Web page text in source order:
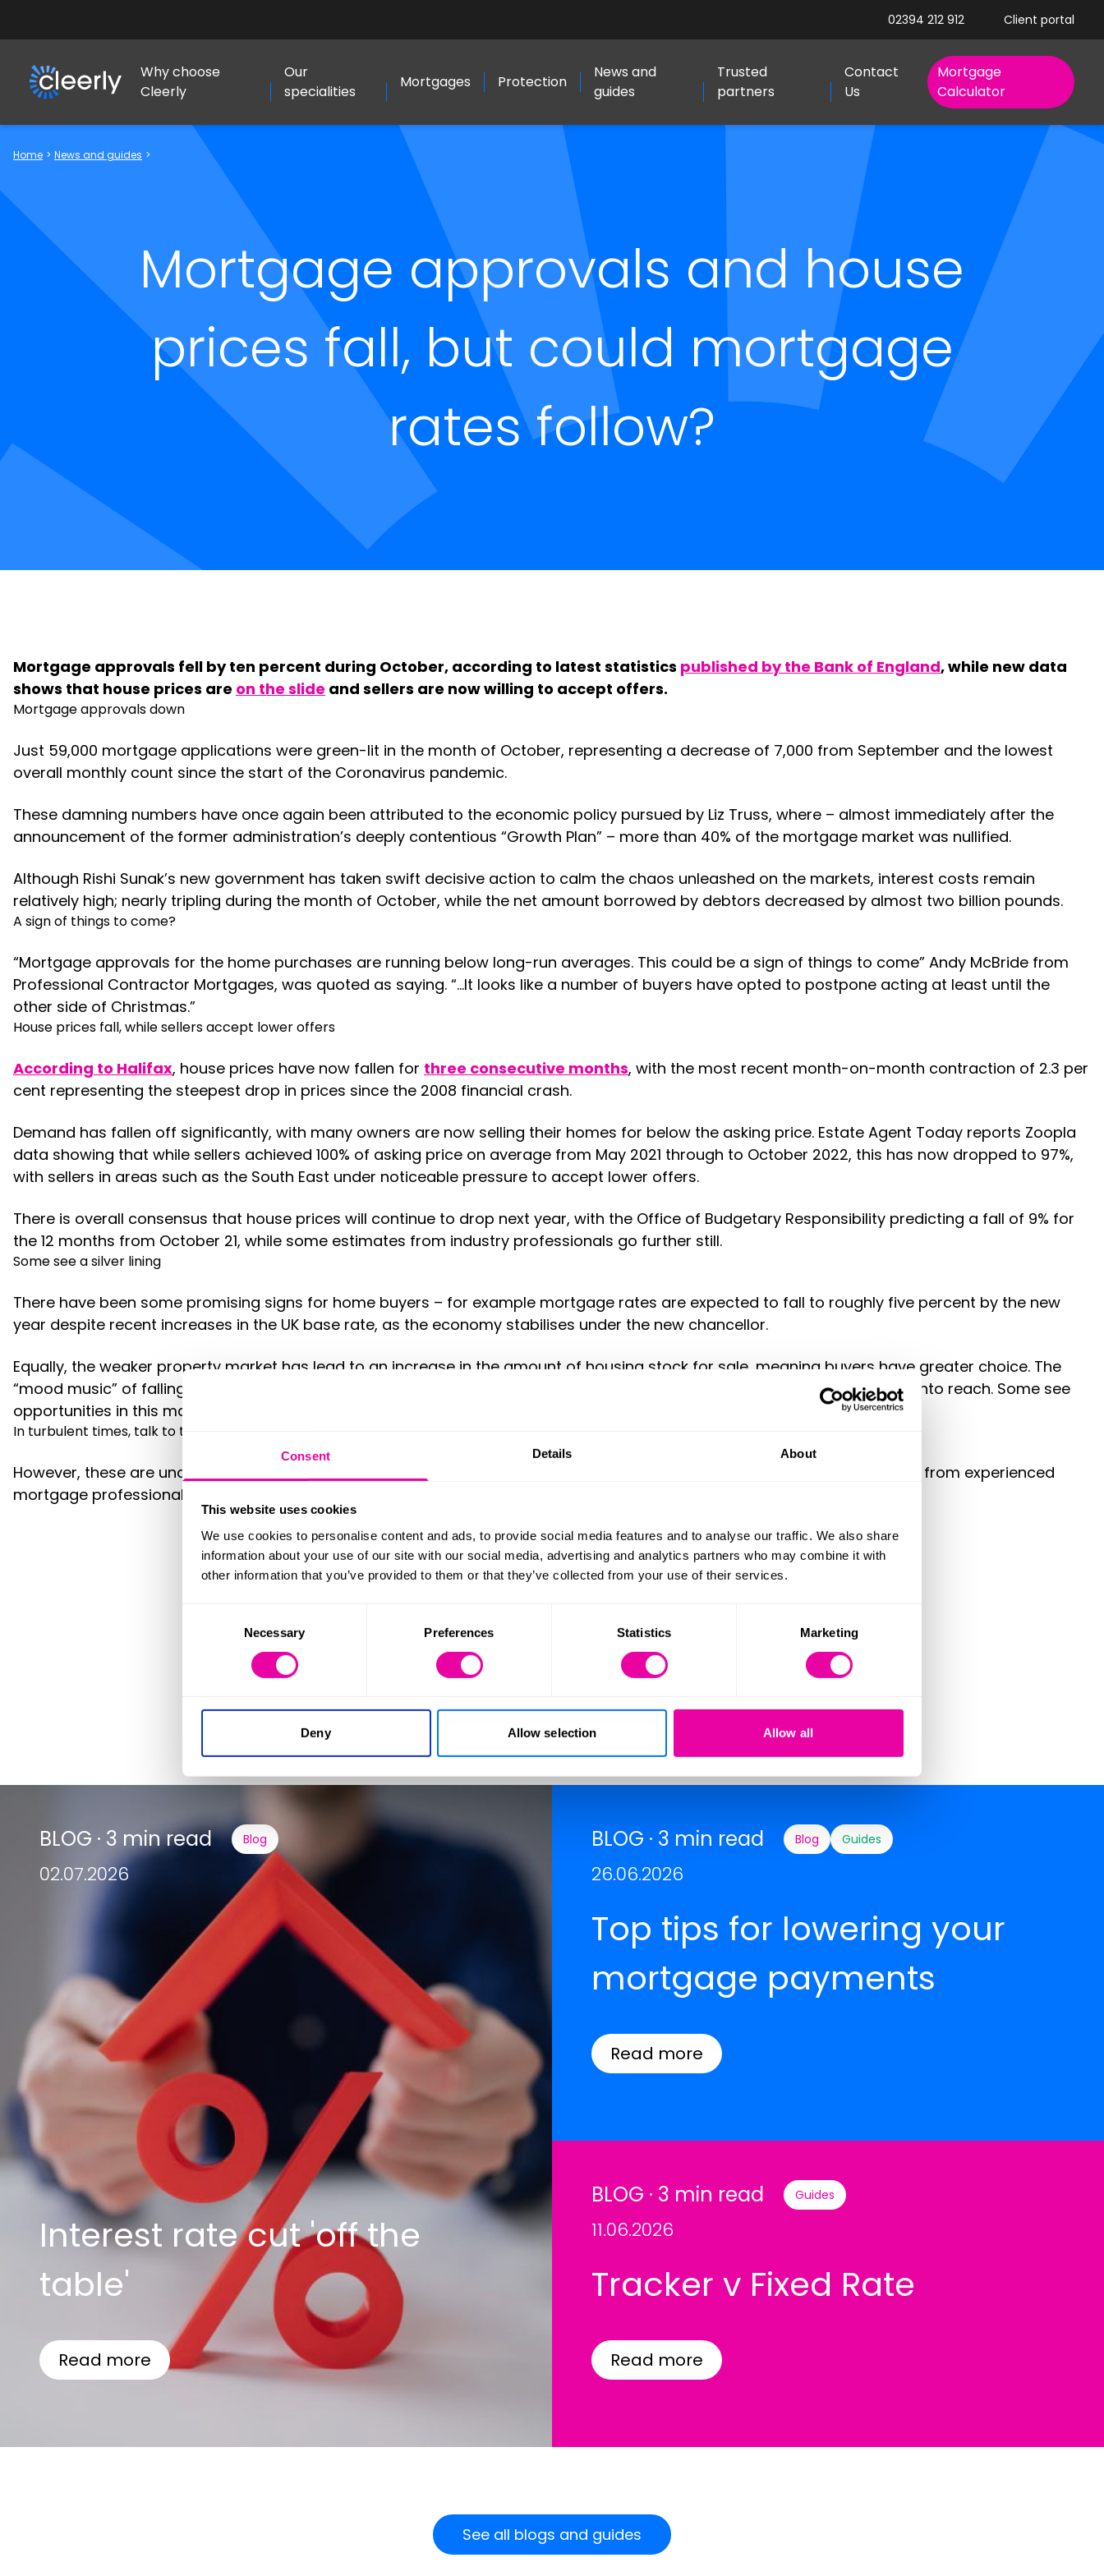
Consent Details About
This website uses cookies
We use cookies to personalise content and ads, to provide social media features and to analyse our traffic. We also share
information about your use of our site with our social media, advertising and analytics partners who may combine it with
other information that you’ve provided to them or that they’ve collected from your use of their services.
Necessary Preferences Statistics Marketing
Deny Allow selection Allow all
02394 212 912 Client portal
Why choose
Cleerly
Our
specialities
Mortgages Protection
News and
guides
Trusted
partners
Contact
Us
Mortgage
Calculator
Home > News and guides >
Mortgage approvals and house
prices fall, but could mortgage
rates follow?
Mortgage approvals fell by ten percent during October, according to latest statistics published by the Bank of England, while new data
shows that house prices are on the slide and sellers are now willing to accept offers.
Mortgage approvals down
Just 59,000 mortgage applications were green-lit in the month of October, representing a decrease of 7,000 from September and the lowest
overall monthly count since the start of the Coronavirus pandemic.
These damning numbers have once again been attributed to the economic policy pursued by Liz Truss, where – almost immediately after the
announcement of the former administration’s deeply contentious “Growth Plan” – more than 40% of the mortgage market was nullified.
Although Rishi Sunak’s new government has taken swift decisive action to calm the chaos unleashed on the markets, interest costs remain
relatively high; nearly tripling during the month of October, while the net amount borrowed by debtors decreased by almost two billion pounds.
A sign of things to come?
“Mortgage approvals for the home purchases are running below long-run averages. This could be a sign of things to come” Andy McBride from
Professional Contractor Mortgages, was quoted as saying. “…It looks like a number of buyers have opted to postpone acting at least until the
other side of Christmas.”
House prices fall, while sellers accept lower offers
According to Halifax, house prices have now fallen for three consecutive months, with the most recent month-on-month contraction of 2.3 per
cent representing the steepest drop in prices since the 2008 financial crash.
Demand has fallen off significantly, with many owners are now selling their homes for below the asking price. Estate Agent Today reports Zoopla
data showing that while sellers achieved 100% of asking price on average from May 2021 through to October 2022, this has now dropped to 97%,
with sellers in areas such as the South East under noticeable pressure to accept lower offers.
There is overall consensus that house prices will continue to drop next year, with the Office of Budgetary Responsibility predicting a fall of 9% for
the 12 months from October 21, while some estimates from industry professionals go further still.
Some see a silver lining
There have been some promising signs for home buyers – for example mortgage rates are expected to fall to roughly five percent by the new
year despite recent increases in the UK base rate, as the economy stabilises under the new chancellor.
Equally, the weaker property market has lead to an increase in the amount of housing stock for sale, meaning buyers have greater choice. The
“mood music” of falling prices also gives buyers leverage in terms of making offers, potentially bringing their dream home into reach. Some see
opportunities in this market, so it may still be the right time to take out a mortgage.
In turbulent times, talk to the experts…
However, these are unquestionably turbulent times. Therefore, it is imperative for prospective homeowners to solicit advice from experienced
mortgage professionals before making any next steps towards buying a new home.
We move with the times
BLOG · 3 min read Blog
02.07.2026
Interest rate cut 'off the
table'
Read more
BLOG · 3 min read Blog Guides
26.06.2026
Top tips for lowering your
mortgage payments
Read more
BLOG · 3 min read Guides
11.06.2026
Tracker v Fixed Rate
Read more
See all blogs and guides